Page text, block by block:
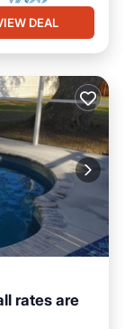
DEAL
rates are